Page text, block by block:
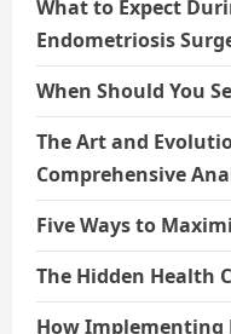
What to Expect
Endometriosis
When Should You
The Art and
Comprehensive
Five Ways to
The Hidden Health
How Implementing